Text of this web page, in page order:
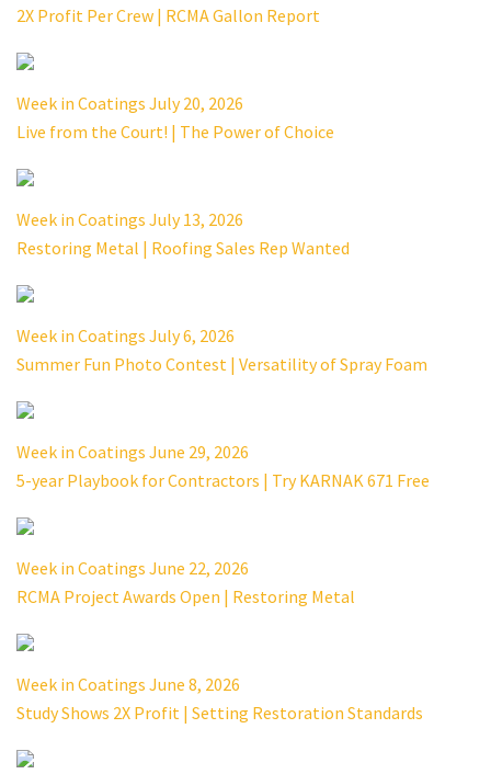
2X Profit Per Crew | RCMA Gallon Report
Week in Coatings July 20, 2026
Live from the Court! | The Power of Choice
Week in Coatings July 13, 2026
Restoring Metal | Roofing Sales Rep Wanted
Week in Coatings July 6, 2026
Summer Fun Photo Contest | Versatility of Spray Foam
Week in Coatings June 29, 2026
5-year Playbook for Contractors | Try KARNAK 671 Free
Week in Coatings June 22, 2026
RCMA Project Awards Open | Restoring Metal
Week in Coatings June 8, 2026
Study Shows 2X Profit | Setting Restoration Standards